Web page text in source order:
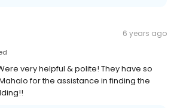
6 years ago
very helpful & polite! They have so
for the assistance in finding the